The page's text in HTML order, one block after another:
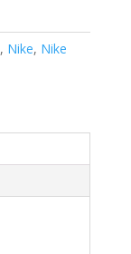
, Nike, Nike